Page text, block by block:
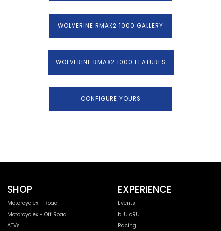
WOLVERINE RMAX2 1000 GALLERY
WOLVERINE RMAX2 1000 FEATURES
CONFIGURE YOURS
SHOP
Motorcycles - Road
Motorcycles - Off Road
ATVs
EXPERIENCE
Events
bLU cRU
Racing